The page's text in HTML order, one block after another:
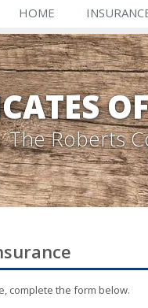
HOME
The Roberts
complete the form below.